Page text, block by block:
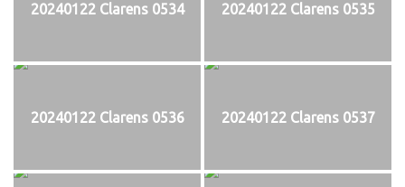
20240122 Clarens 0534 20240122 Clarens 0535
20240122 Clarens 0536 20240122 Clarens 0537